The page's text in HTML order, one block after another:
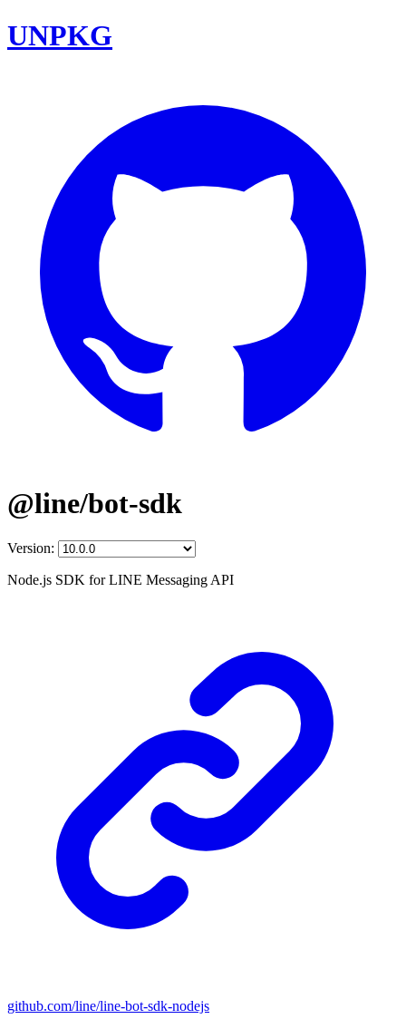
UNPKG
@line/bot-sdk
Version:
Node.js SDK for LINE Messaging API
github.com/line/line-bot-sdk-nodejs